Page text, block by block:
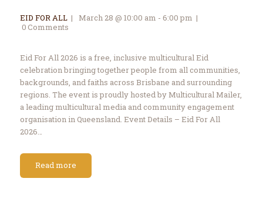
EID FOR ALL
March 28 @ 10:00 am - 6:00 pm
0Comments
Eid For All 2026 is a free, inclusive multicultural Eid
celebration bringing together people from all communities,
backgrounds, and faiths across Brisbane and surrounding
regions. The event is proudly hosted by Multicultural Mailer,
a leading multicultural media and community engagement
organisation in Queensland. Event Details – Eid For All
2026…
Read more